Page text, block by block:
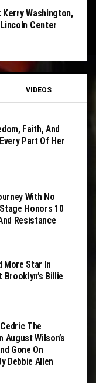
Washington,
Center
VIDEOS
Faith, And
Part Of Her
With No
Honors 10
Resistance
More Star In
Billie
The
Wilson’s
Gone On
Debbie Allen